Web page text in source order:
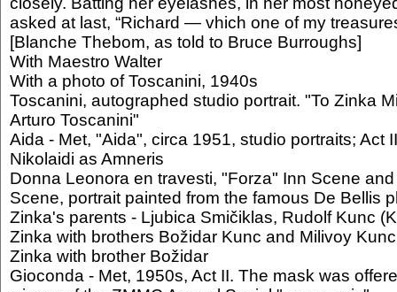
asked at last, “Richard — vhich one of my
[Blanche Thebom, as told to Bruce Burroughs]
With Maestro Walter
With a photo of Toscanini, 1940s
Toscanini, autographed studio portrait. "To Zinka
Arturo Toscanini"
Aida - Met, "Aida", circa 1951, studio portraits; Act
Nikolaidi as Amneris
Donna Leonora en travesti, "Forza" Inn Scene
Scene, portrait painted from the famous De Bellis
Zinka's parents - Ljubica Smičiklas, Rudolf Kunc
Zinka with brothers Božidar Kunc and Milivoy Kunc
Zinka with brother Božidar
Gioconda - Met, 1950s, Act II. The mask was